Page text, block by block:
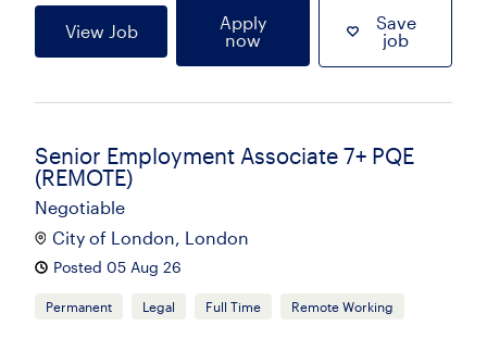
View Job
Apply
now
Save
job
Senior Employment Associate 7+ PQE
(REMOTE)
Negotiable
City of London, London
Posted 05 Aug 26
Permanent Legal Full Time Remote Working